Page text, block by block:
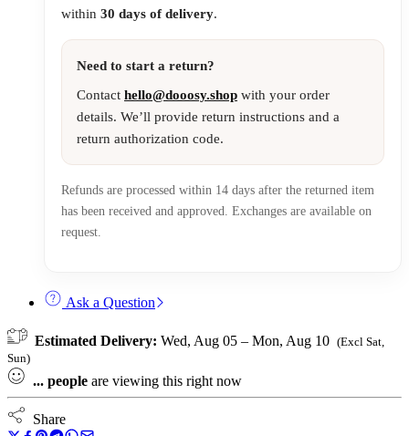
within 30 days of delivery.
Need to start a return?
Contact hello@dooosy.shop with your order
details. We’ll provide return instructions and a
return authorization code.
Refunds are processed within 14 days after the returned item
has been received and approved. Exchanges are available on
request.
Ask a Question
Estimated Delivery: Wed, Aug 05 – Mon, Aug 10 (Excl Sat,
Sun)
... people are viewing this right now
Share